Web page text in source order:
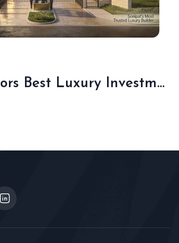
Mansha Floors Best Luxury Investment In Sonipat